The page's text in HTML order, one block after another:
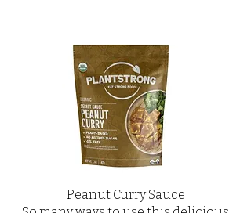
Peanut Curry Sauce